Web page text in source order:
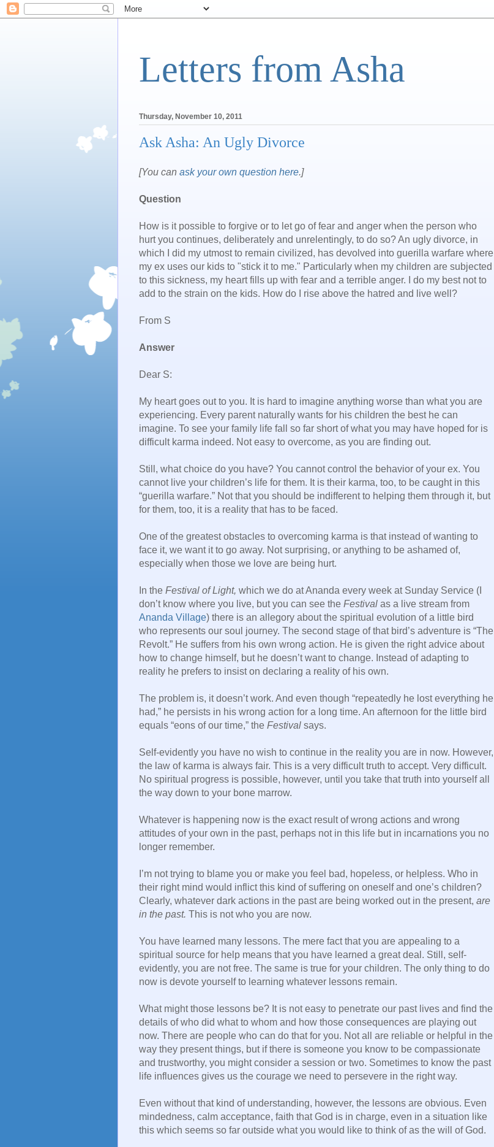
Letters from Asha
Thursday, November 10, 2011
Ask Asha: An Ugly Divorce
[You can ask your own question here.]
Question
How is it possible to forgive or to let go of fear and anger when the person who
hurt you continues, deliberately and unrelentingly, to do so? An ugly divorce, in
which I did my utmost to remain civilized, has devolved into guerilla warfare where
my ex uses our kids to "stick it to me." Particularly when my children are subjected
to this sickness, my heart fills up with fear and a terrible anger. I do my best not to
add to the strain on the kids. How do I rise above the hatred and live well?
From S
Answer
Dear S:
My heart goes out to you. It is hard to imagine anything worse than what you are
experiencing. Every parent naturally wants for his children the best he can
imagine. To see your family life fall so far short of what you may have hoped for is
difficult karma indeed. Not easy to overcome, as you are finding out.
Still, what choice do you have? You cannot control the behavior of your ex. You
cannot live your children’s life for them. It is their karma, too, to be caught in this
“guerilla warfare.” Not that you should be indifferent to helping them through it, but
for them, too, it is a reality that has to be faced.
One of the greatest obstacles to overcoming karma is that instead of wanting to
face it, we want it to go away. Not surprising, or anything to be ashamed of,
especially when those we love are being hurt.
In the Festival of Light, which we do at Ananda every week at Sunday Service (I
don’t know where you live, but you can see the Festival as a live stream from
Ananda Village) there is an allegory about the spiritual evolution of a little bird
who represents our soul journey. The second stage of that bird’s adventure is “The
Revolt.” He suffers from his own wrong action. He is given the right advice about
how to change himself, but he doesn’t want to change. Instead of adapting to
reality he prefers to insist on declaring a reality of his own.
The problem is, it doesn’t work. And even though “repeatedly he lost everything he
had,” he persists in his wrong action for a long time. An afternoon for the little bird
equals “eons of our time,” the Festival says.
Self-evidently you have no wish to continue in the reality you are in now. However,
the law of karma is always fair. This is a very difficult truth to accept. Very difficult.
No spiritual progress is possible, however, until you take that truth into yourself all
the way down to your bone marrow.
Whatever is happening now is the exact result of wrong actions and wrong
attitudes of your own in the past, perhaps not in this life but in incarnations you no
longer remember.
I’m not trying to blame you or make you feel bad, hopeless, or helpless. Who in
their right mind would inflict this kind of suffering on oneself and one’s children?
Clearly, whatever dark actions in the past are being worked out in the present, are
in the past. This is not who you are now.
You have learned many lessons. The mere fact that you are appealing to a
spiritual source for help means that you have learned a great deal. Still, self-
evidently, you are not free. The same is true for your children. The only thing to do
now is devote yourself to learning whatever lessons remain.
What might those lessons be? It is not easy to penetrate our past lives and find the
details of who did what to whom and how those consequences are playing out
now. There are people who can do that for you. Not all are reliable or helpful in the
way they present things, but if there is someone you know to be compassionate
and trustworthy, you might consider a session or two. Sometimes to know the past
life influences gives us the courage we need to persevere in the right way.
Even without that kind of understanding, however, the lessons are obvious. Even
mindedness, calm acceptance, faith that God is in charge, even in a situation like
this which seems so far outside what you would like to think of as the will of God.